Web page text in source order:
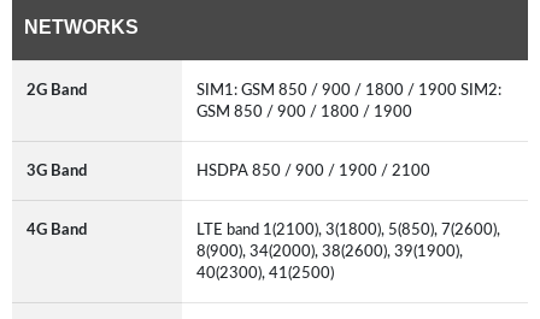
NETWORKS
2G Band
SIM1: GSM 850 / 900 / 1800 / 1900 SIM2:
GSM 850 / 900 / 1800 / 1900
3G Band HSDPA 850 / 900 / 1900 / 2100
4G Band
LTE band 1(2100), 3(1800), 5(850), 7(2600),
8(900), 34(2000), 38(2600), 39(1900),
40(2300), 41(2500)